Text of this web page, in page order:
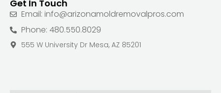
Get In Touch
Email: info@arizonamoldremovalpros.com
Phone: 480.550.8029
555 W University Dr Mesa, AZ 85201